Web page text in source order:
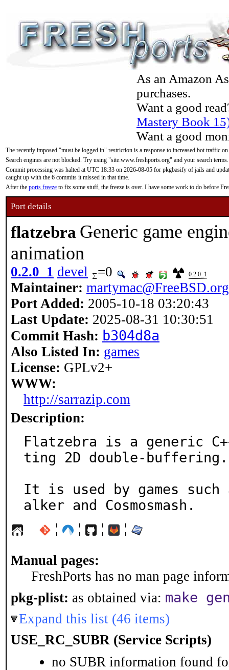
As an Amazon
purchases.
Want a good
Mastery Book
Want a good
The recently imposed "must be logged in" restriction is a response to increased bot traffic
Search engines are not blocked. Try using "site:www.freshports.org" and your search terms.
Commit processing was halted at UTC 18:33 on 2026-08-05 for pkgbasify of jails and
caught up with the 6 commits it missed in that time.
After the ports freeze to fix some stuff, the freeze is over. I have some work to do before
Port details
flatzebra Generic game
animation
0.2.0_1 devel =0 0.2.0_1
Maintainer: martymac@FreeBSD.org
Port Added: 2005-10-18 03:20:43
Last Update: 2025-08-31 10:30:51
Commit Hash: b304d8a
Also Listed In: games
License: GPLv2+
WWW:
http://sarrazip.com
Description:
Flatzebra is a generic
ting 2D double-buffering.
It is used by games such
alker and Cosmosmash.
¦ ¦ ¦ ¦
Manual pages:
FreshPorts has no man page
pkg-plist: as obtained via: make
Expand this list (46 items)
USE_RC_SUBR (Service Scripts)
no SUBR information found